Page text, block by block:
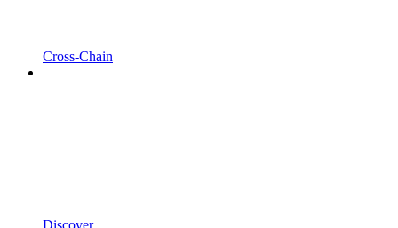
Cross-Chain
Discover